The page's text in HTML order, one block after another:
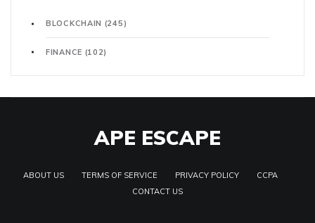
BLOCKCHAIN (245)
FINANCE (102)
APE ESCAPE
ABOUT US TERMS OF SERVICE PRIVACY POLICY
CCPA
CONTACT US